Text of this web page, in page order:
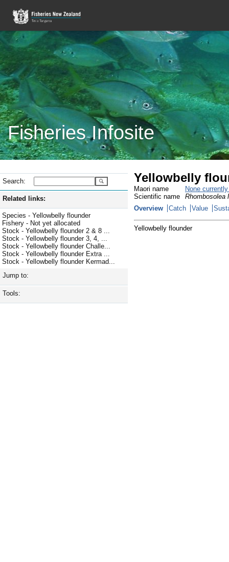
Fisheries Infosite
Search:
Related links:
Species - Yellowbelly flounder
Fishery - Not yet allocated
Stock - Yellowbelly flounder 2 & 8 ...
Stock - Yellowbelly flounder 3, 4, ...
Stock - Yellowbelly flounder Challe...
Stock - Yellowbelly flounder Extra ...
Stock - Yellowbelly flounder Kermad...
Jump to:
Tools:
Yellowbelly
Maori name
None
Scientific name
Rhombosolea
Overview
Catch Value
Yellowbelly flounder